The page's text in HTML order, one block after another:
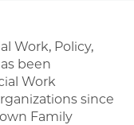
Work, Policy,
been
Work
since
Family